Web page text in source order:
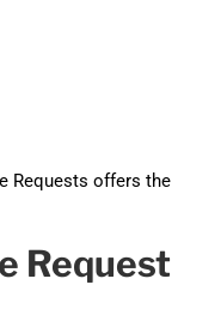
Requests offers the
Request